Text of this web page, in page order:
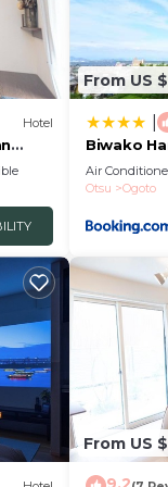
Hotel
From US
Biwako
Air
Otsu
Ogoto
From US